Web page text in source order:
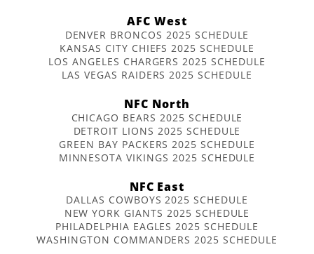
AFC West
DENVER BRONCOS 2025 SCHEDULE
KANSAS CITY CHIEFS 2025 SCHEDULE
LOS ANGELES CHARGERS 2025 SCHEDULE
LAS VEGAS RAIDERS 2025 SCHEDULE
NFC North
CHICAGO BEARS 2025 SCHEDULE
DETROIT LIONS 2025 SCHEDULE
GREEN BAY PACKERS 2025 SCHEDULE
MINNESOTA VIKINGS 2025 SCHEDULE
NFC East
DALLAS COWBOYS 2025 SCHEDULE
NEW YORK GIANTS 2025 SCHEDULE
PHILADELPHIA EAGLES 2025 SCHEDULE
WASHINGTON COMMANDERS 2025 SCHEDULE